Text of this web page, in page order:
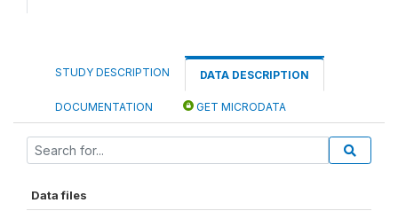
STUDY DESCRIPTION DATA DESCRIPTION
DOCUMENTATION GET MICRODATA
Data files